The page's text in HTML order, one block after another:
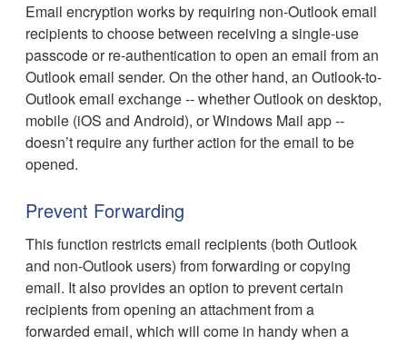
Email encryption works by requiring non-Outlook email
recipients to choose between receiving a single-use
passcode or re-authentication to open an email from an
Outlook email sender. On the other hand, an Outlook-to-
Outlook email exchange -- whether Outlook on desktop,
mobile (iOS and Android), or Windows Mail app --
doesn’t require any further action for the email to be
opened.
Prevent Forwarding
This function restricts email recipients (both Outlook
and non-Outlook users) from forwarding or copying
email. It also provides an option to prevent certain
recipients from opening an attachment from a
forwarded email, which will come in handy when a